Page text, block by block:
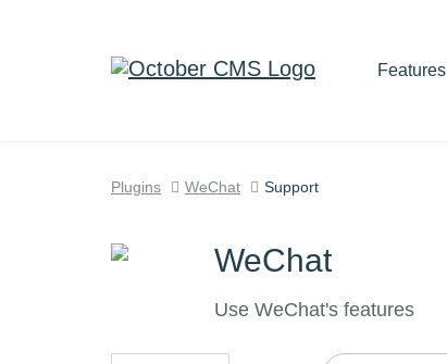
Features
Plugins WeChat Support
WeChat
Use WeChat's features